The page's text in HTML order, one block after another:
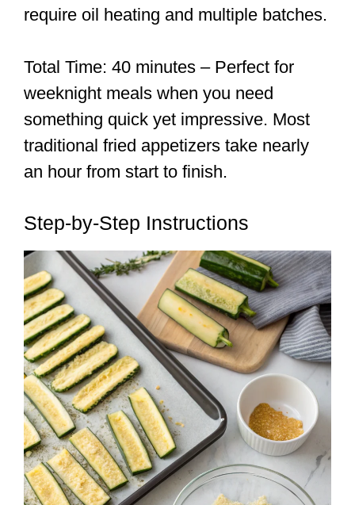
require oil heating and multiple batches.
Total Time: 40 minutes – Perfect for
weeknight meals when you need
something quick yet impressive. Most
traditional fried appetizers take nearly
an hour from start to finish.
Step-by-Step Instructions